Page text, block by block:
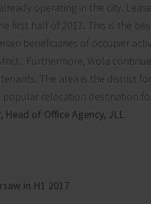
operating in the city.
first half of 2017. This is the
beneficiaries of occupier
Furthermore, Wola
The area is the district
relocation destination
of Office Agency, JLL.
in H1 2017